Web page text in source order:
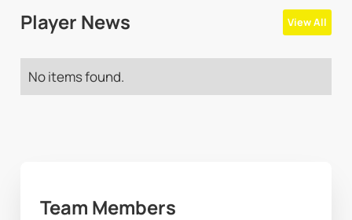
Player News View All
No items found.
Team Members